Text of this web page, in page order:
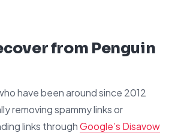
from Penguin
have been around since 2012
removing spammy links or
links throughGoogle’s Disavow